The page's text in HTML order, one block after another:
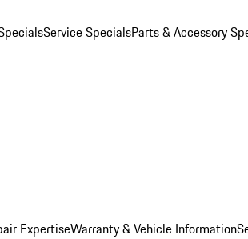
Service SpecialsParts & Accessory
ExpertiseWarranty & Vehicle Information